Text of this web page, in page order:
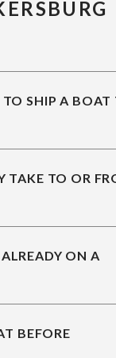
SHIP A BOAT
TAKE TO OR
ON A
BEFORE